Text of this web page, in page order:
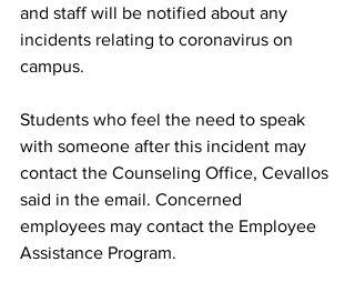
and staff will be notified about any
incidents relating to coronavirus on
campus.
Students who feel the need to speak
with someone after this incident may
contact the Counseling Office, Cevallos
said in the email. Concerned
employees may contact the Employee
Assistance Program.